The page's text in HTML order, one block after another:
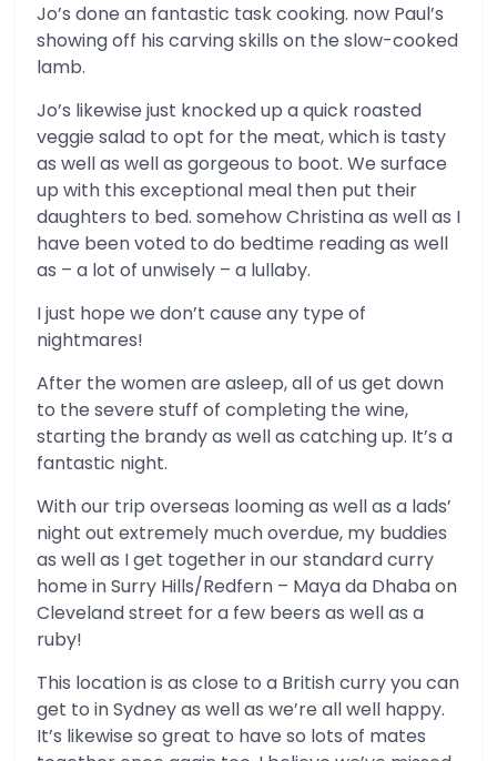
Jo’s done an fantastic task cooking. now Paul’s
showing off his carving skills on the slow-cooked
lamb.
Jo’s likewise just knocked up a quick roasted
veggie salad to opt for the meat, which is tasty
as well as well as gorgeous to boot. We surface
up with this exceptional meal then put their
daughters to bed. somehow Christina as well as I
have been voted to do bedtime reading as well
as – a lot of unwisely – a lullaby.
I just hope we don’t cause any type of
nightmares!
After the women are asleep, all of us get down
to the severe stuff of completing the wine,
starting the brandy as well as catching up. It’s a
fantastic night.
With our trip overseas looming as well as a lads’
night out extremely much overdue, my buddies
as well as I get together in our standard curry
home in Surry Hills/Redfern – Maya da Dhaba on
Cleveland street for a few beers as well as a
ruby!
This location is as close to a British curry you can
get to in Sydney as well as we’re all well happy.
It’s likewise so great to have so lots of mates